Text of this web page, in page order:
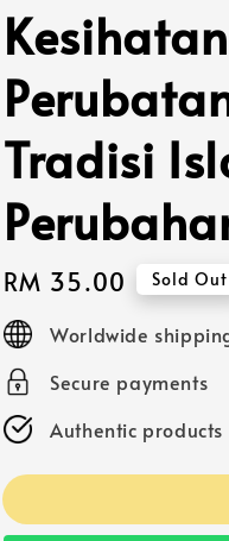
Tradisi
Regular
price
RM 35.00 Sold Out
Worldwide
Secure payments
Authentic products